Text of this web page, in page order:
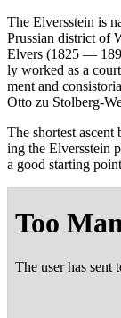
The Elversstein is
Pruss­ian dis­trict of
Elvers (1825 —
ly worked as a
ment and
Otto zu Stolberg-
The short­est
ing the Elversstein
a good start­ing